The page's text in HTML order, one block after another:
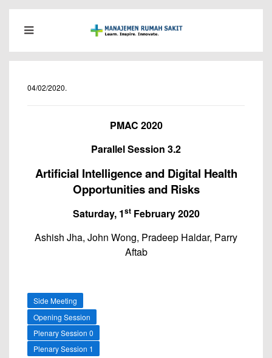
04/02/2020.
PMAC 2020
Parallel Session 3.2
Artificial Intelligence and Digital Health
Opportunities and Risks
Saturday, 1stFebruary 2020
Ashish Jha, John Wong, Pradeep Haldar, Parry
Aftab
Side Meeting
Opening Session
Plenary Session 0
Plenary Session 1